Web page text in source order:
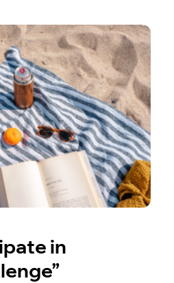
in